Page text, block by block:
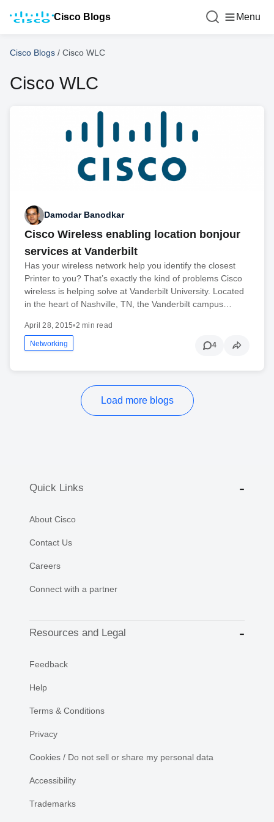
Cisco Blogs Menu
Cisco Blogs / Cisco WLC
Cisco WLC
Damodar Banodkar
Cisco Wireless enabling location bonjour
services at Vanderbilt
Has your wireless network help you identify the closest
Printer to you? That’s exactly the kind of problems Cisco
wireless is helping solve at Vanderbilt University. Located
in the heart of Nashville, TN, the Vanderbilt campus…
April 28, 2015•2 min read
Networking 4
Load more blogs
Quick Links
About Cisco
Contact Us
Careers
Connect with a partner
Resources and Legal
Feedback
Help
Terms & Conditions
Privacy
Cookies / Do not sell or share my personal data
Accessibility
Trademarks